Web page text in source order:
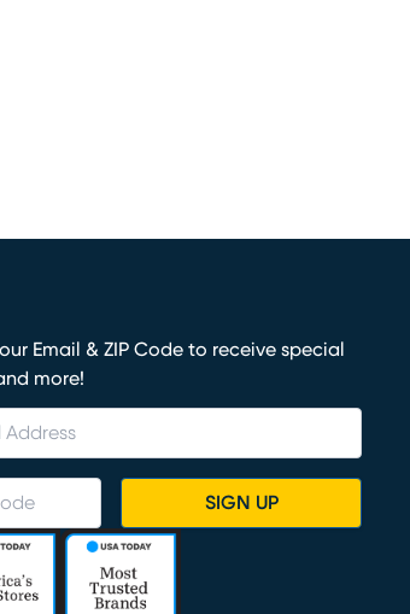
Email & ZIP Code to receive special
more!
SIGN UP